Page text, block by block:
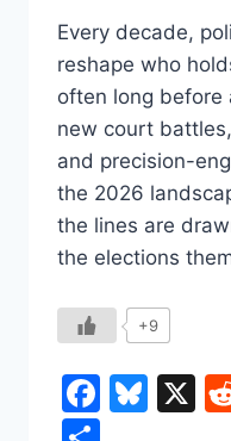
Every decade,
reshape who
often long before
new court
and precision-
the 2026
the lines are
the elections
+9
X